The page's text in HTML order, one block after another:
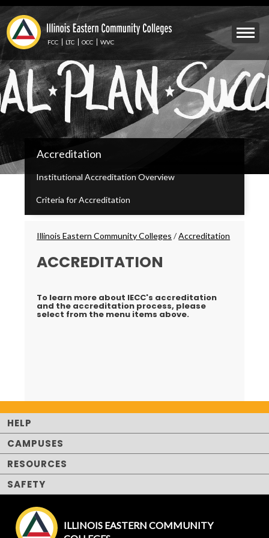
Skip
main
content
Mobile
Menu
Toggle
FCC LTC OCC WVC
IECC
Secondary
Menu
Accreditation
Institutional Accreditation Overview
Criteria for Accreditation
Breadcrumbs
Illinois Eastern Community Colleges /Accreditation
ACCREDITATION
To learn more about IECC's accreditation
and the accreditation process, please
select from the menu items above.
HELP
CAMPUSES
RESOURCES
SAFETY
ILLINOIS EASTERN COMMUNITY